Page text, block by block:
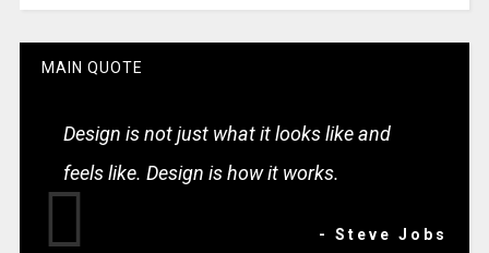
MAIN QUOTE
Design is not just what it looks like and
feels like. Design is how it works.
- Steve Jobs